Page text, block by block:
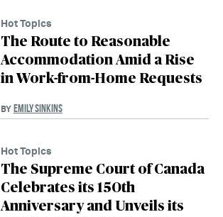
Hot Topics
The Route to Reasonable
Accommodation Amid a Rise
in Work-from-Home Requests
BY EMILY SINKINS
Hot Topics
The Supreme Court of Canada
Celebrates its 150th
Anniversary and Unveils its